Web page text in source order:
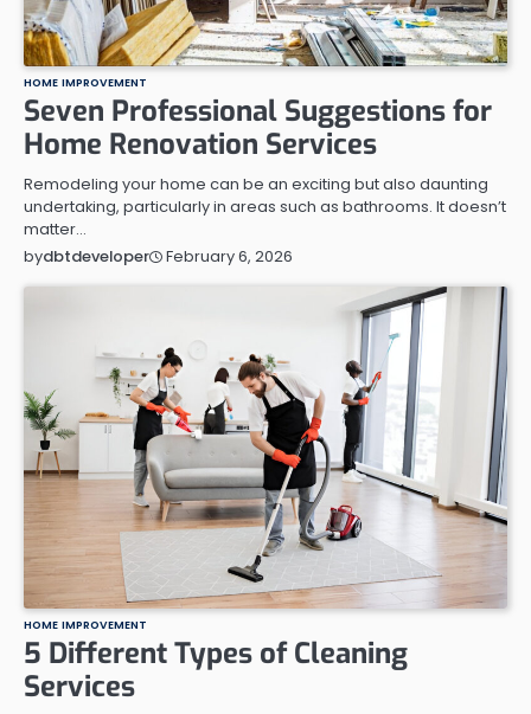
HOME IMPROVEMENT
Seven Professional Suggestions for
Home Renovation Services
Remodeling your home can be an exciting but also daunting
undertaking, particularly in areas such as bathrooms. It doesn’t
matter…
bydbtdeveloper February 6, 2026
HOME IMPROVEMENT
5 Different Types of Cleaning
Services